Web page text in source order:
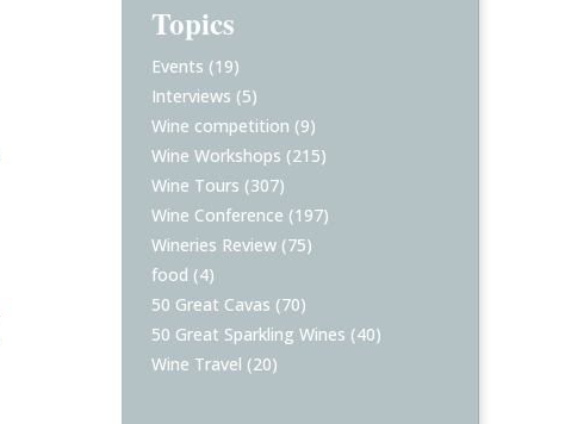
Topics
Events (19)
Interviews (5)
Wine competition (9)
Wine Workshops (215)
Wine Tours (307)
Wine Conference (197)
Wineries Review (75)
food (4)
50 Great Cavas (70)
50 Great Sparkling Wines (40)
Wine Travel (20)